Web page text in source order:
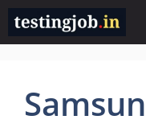
Skip
content